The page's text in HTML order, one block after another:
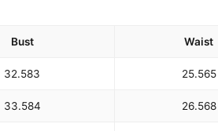
Bust Waist
32.583 25.565
33.584 26.568